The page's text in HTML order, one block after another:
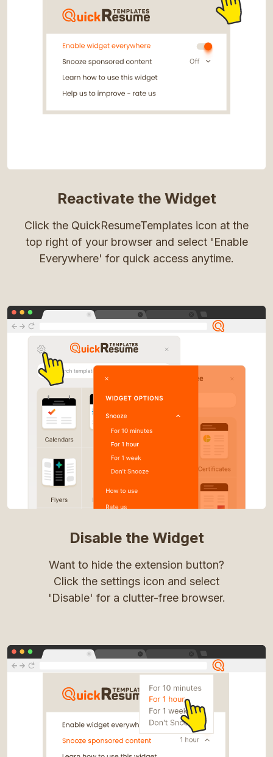
Reactivate the Widget
Click the QuickResumeTemplates icon at the
top right of your browser and select 'Enable
Everywhere' for quick access anytime.
Disable the Widget
Want to hide the extension button?
Click the settings icon and select
'Disable' for a clutter-free browser.